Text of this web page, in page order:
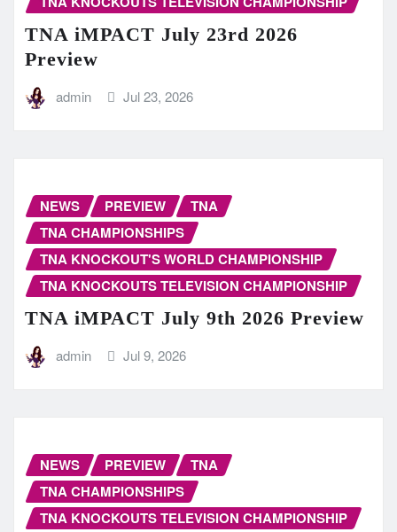
TNA iMPACT July 23rd 2026
Preview
admin Jul 23, 2026
NEWS PREVIEW
TNA
TNA CHAMPIONSHIPS
TNA KNOCKOUT'S WORLD CHAMPIONSHIP
TNA KNOCKOUTS TELEVISION CHAMPIONSHIP
TNA iMPACT July 9th 2026 Preview
admin Jul 9, 2026
NEWS PREVIEW
TNA
TNA CHAMPIONSHIPS
TNA KNOCKOUTS TELEVISION CHAMPIONSHIP